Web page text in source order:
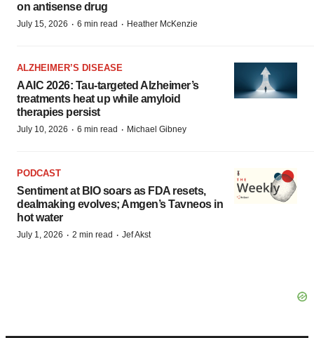
on antisense drug
July 15, 2026 · 6 min read · Heather McKenzie
ALZHEIMER’S DISEASE
AAIC 2026: Tau-targeted Alzheimer’s
treatments heat up while amyloid
therapies persist
July 10, 2026 · 6 min read · Michael Gibney
PODCAST
Sentiment at BIO soars as FDA resets,
dealmaking evolves; Amgen’s Tavneos in
hot water
July 1, 2026 · 2 min read · Jef Akst